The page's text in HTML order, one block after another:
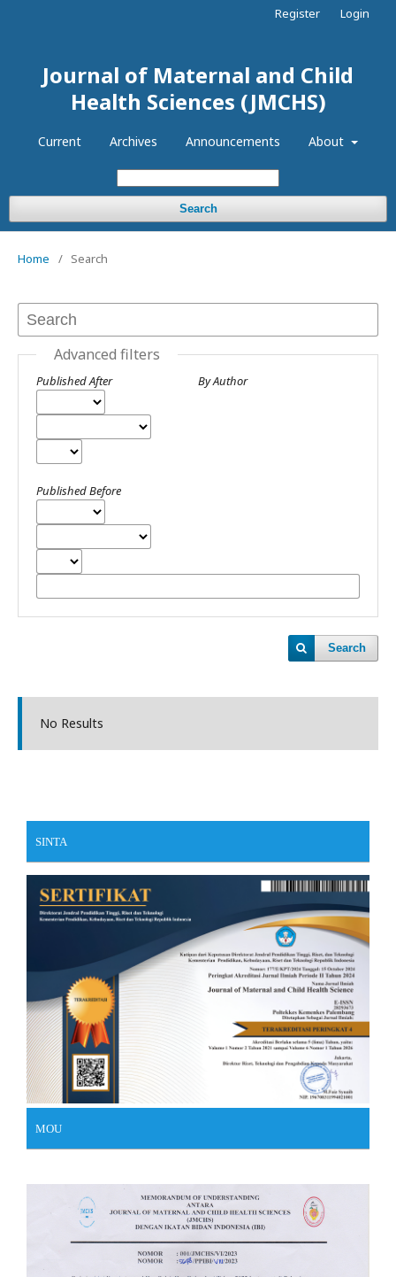
Journal of Maternal and Child
Health Sciences (JMCHS)
Current Archives Announcements About
Search
Register Login
Home / Search
Advanced filters
Published After
Published Before
By Author
Search
No Results
SINTA
MOU